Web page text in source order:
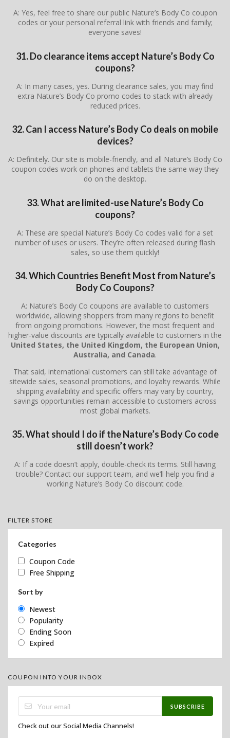
A: Yes, feel free to share our public Nature’s Body Co coupon
codes or your personal referral link with friends and family;
everyone saves!
31. Do clearance items accept Nature’s Body Co
coupons?
A: In many cases, yes. During clearance sales, you may find
extra Nature’s Body Co promo codes to stack with already
reduced prices.
32. Can I access Nature’s Body Co deals on mobile
devices?
A: Definitely. Our site is mobile-friendly, and all Nature’s Body Co
coupon codes work on phones and tablets the same way they
do on the desktop.
33. What are limited-use Nature’s Body Co
coupons?
A: These are special Nature’s Body Co codes valid for a set
number of uses or users. They’re often released during flash
sales, so use them quickly!
34. Which Countries Benefit Most from Nature’s
Body Co Coupons?
A: Nature’s Body Co coupons are available to customers
worldwide, allowing shoppers from many regions to benefit
from ongoing promotions. However, the most frequent and
higher-value discounts are typically available to customers in the
United States, the United Kingdom, the European Union,
Australia, and Canada.
That said, international customers can still take advantage of
sitewide sales, seasonal promotions, and loyalty rewards. While
shipping availability and specific offers may vary by country,
savings opportunities remain accessible to customers across
most global markets.
35. What should I do if the Nature’s Body Co code
still doesn’t work?
A: If a code doesn’t apply, double-check its terms. Still having
trouble? Contact our support team, and we’ll help you find a
working Nature’s Body Co discount code.
FILTER STORE
Categories
Coupon Code
Free Shipping
Sort by
Newest
Popularity
Ending Soon
Expired
COUPON INTO YOUR INBOX
SUBSCRIBE
Check out our Social Media Channels!